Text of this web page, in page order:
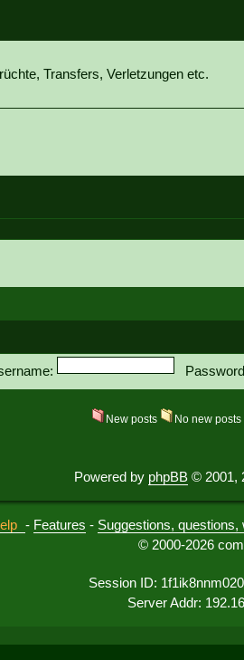
Transfers, Verletzungen etc.
New posts No new posts
Powered by phpBB © 2001,
- Features - Suggestions,
© 2000-2026
Session ID:
Server Addr: